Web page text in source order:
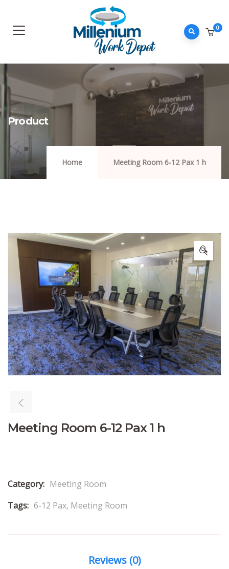
0
Home Meeting Room 6-12 Pax 1 h
Product
🔍
Meeting Room 6-12 Pax 1 h
Category: Meeting Room
Tags: 6-12 Pax, Meeting Room
Reviews (0)